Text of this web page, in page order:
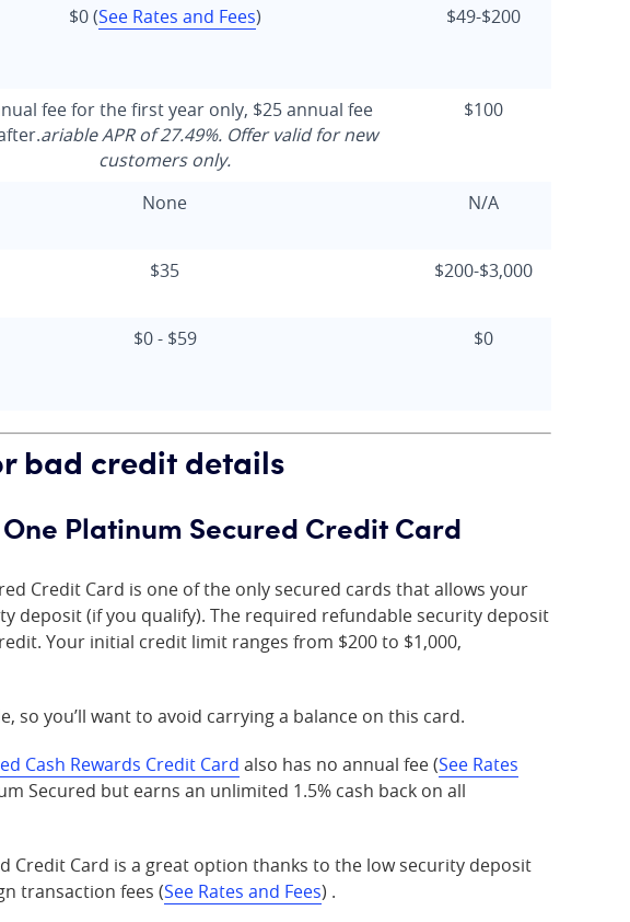
$0(See Rates and Fees) $49-$200
fee for the first year only, $25 annual fee
ariable APR of 27.49%. Offer valid for new
customers only.
$100
None N/A
$35 $200-$3,000
$0 - $59 $0
bad credit details
Platinum Secured Credit Card
Credit Card is one of the only secured cards that allows your
deposit (if you qualify). The required refundable security deposit
Your initial credit limit ranges from $200 to $1,000,
so you’ll want to avoid carrying a balance on this card.
Cash Rewards Credit Card also has no annual fee (See Rates
Secured but earns an unlimited 1.5% cash back on all
Credit Card is a great option thanks to the low security deposit
transaction fees (See Rates and Fees) .